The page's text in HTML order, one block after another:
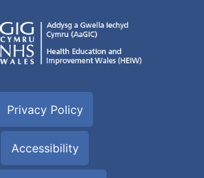
Privacy Policy
Accessibility